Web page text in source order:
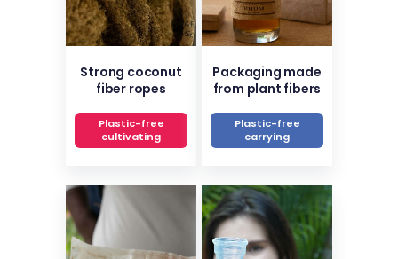
Strong coconut
fiber ropes
Plastic-free
cultivating
Packaging made
from plant fibers
Plastic-free
carrying